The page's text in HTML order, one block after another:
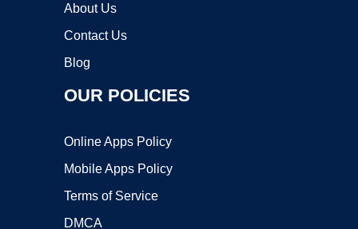
About Us
Contact Us
Blog
OUR POLICIES
Online Apps Policy
Mobile Apps Policy
Terms of Service
DMCA